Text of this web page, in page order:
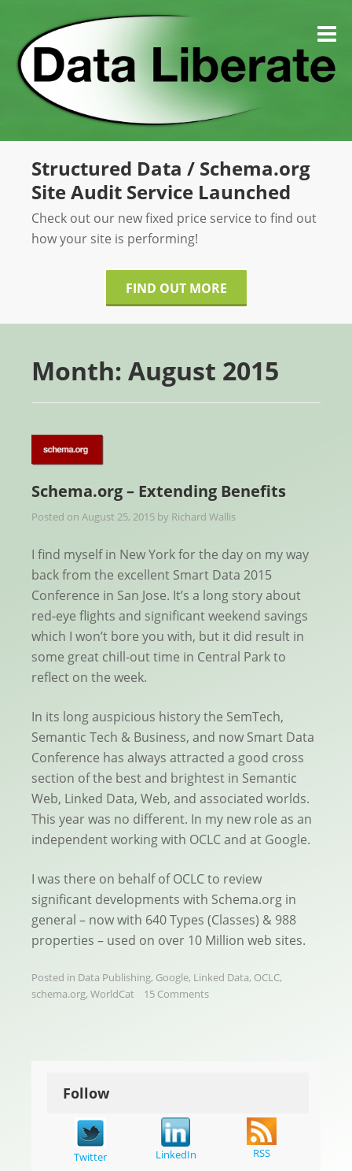
content
Structured Data / Schema.org
Site Audit Service Launched
Check out our new fixed price service to find out
how your site is performing!
FIND OUT MORE
Month: August 2015
Schema.org – Extending Benefits
Posted on August 25, 2015 by Richard Wallis
I find myself in New York for the day on my way
back from the excellent Smart Data 2015
Conference in San Jose. It’s a long story about
red-eye flights and significant weekend savings
which I won’t bore you with, but it did result in
some great chill-out time in Central Park to
reflect on the week.
In its long auspicious history the SemTech,
Semantic Tech & Business, and now Smart Data
Conference has always attracted a good cross
section of the best and brightest in Semantic
Web, Linked Data, Web, and associated worlds.
This year was no different. In my new role as an
independent working with OCLC and at Google.
I was there on behalf of OCLC to review
significant developments with Schema.org in
general – now with 640 Types (Classes) & 988
properties – used on over 10 Million web sites.
Posted in Data Publishing, Google, Linked Data, OCLC,
schema.org, WorldCat 15 Comments
Follow
Twitter LinkedIn RSS